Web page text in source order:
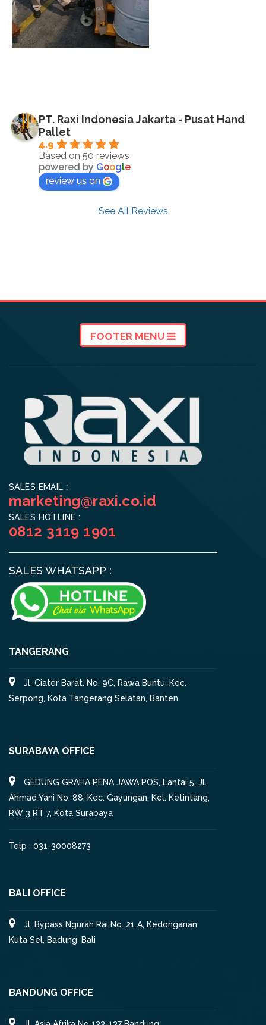
PT. Raxi Indonesia Jakarta - Pusat Hand
Pallet
4.9
Based on 50 reviews
powered by Google
review us on
See All Reviews
FOOTER MENU
SALES EMAIL :
marketing@raxi.co.id
SALES HOTLINE :
0812 3119 1901
SALES WHATSAPP :
TANGERANG
Jl. Ciater Barat. No. 9C, Rawa Buntu, Kec.
Serpong, Kota Tangerang Selatan, Banten
SURABAYA OFFICE
GEDUNG GRAHA PENA JAWA POS, Lantai 5, Jl.
Ahmad Yani No. 88, Kec. Gayungan, Kel. Ketintang,
RW 3 RT 7, Kota Surabaya
Telp : 031-30008273
BALI OFFICE
Jl. Bypass Ngurah Rai No. 21 A, Kedonganan
Kuta Sel, Badung, Bali
BANDUNG OFFICE